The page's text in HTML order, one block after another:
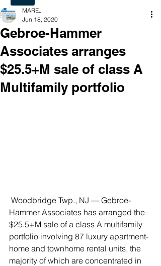
Gebroe-Hammer
Associates arranges
$25.5+M sale of class A
Multifamily portfolio
MAREJ
Jun 18, 2020
Hammer Associates has arranged the
$25.5+M sale of a class A multifamily
portfolio involving 87 luxury apartment-
home and townhome rental units, the
majority of which are concentrated in